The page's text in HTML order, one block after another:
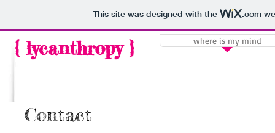
This site was designed with the .com
{ lycanthropy } where is my mind
Contact